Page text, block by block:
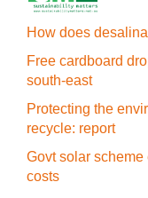
How does
Free cardboard
south-east
Protecting the
recycle: report
Govt solar
costs